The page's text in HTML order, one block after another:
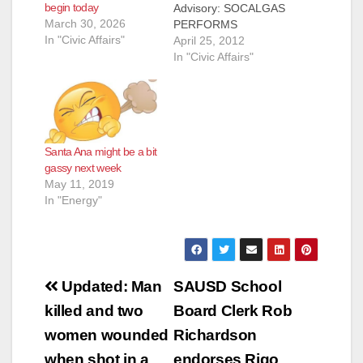
begin today
March 30, 2026
In "Civic Affairs"
Advisory: SOCALGAS
PERFORMS
PIPELINE
INTEGRITY WORK
August 8, according
to company officials.
April 25, 2012
In "Civic Affairs"
Santa Ana might be a bit
gassy next week
May 11, 2019
In "Energy"
Post
navigation
SAUSD School
Board Clerk Rob
Richardson
endorses Rigo
Updated: Man
killed and two
women wounded
when shot in a